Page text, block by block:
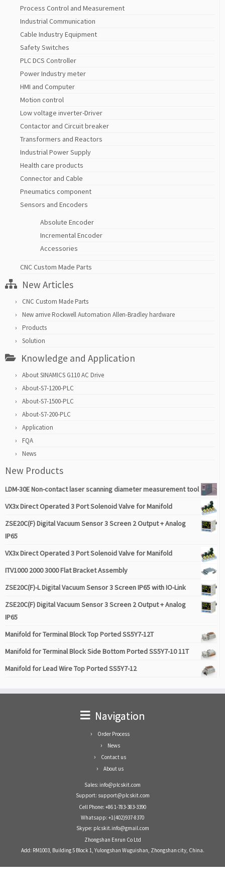
Process Control and Measurement
Industrial Communication
Cable Industry Equipment
Safety Switches
PLC DCS Controller
Power Industry meter
HMI and Computer
Motion control
Low voltage inverter-Driver
Contactor and Circuit breaker
Transformers and Reactors
Industrial Power Supply
Health care products
Connector and Cable
Pneumatics component
Sensors and Encoders
Absolute Encoder
Incremental Encoder
Accessories
CNC Custom Made Parts
New Articles
CNC Custom Made Parts
New arrive Rockwell Automation Allen-Bradley hardware
Products
Solution
Knowledge and Application
About SINAMICS G110 AC Drive
About-S7-1200-PLC
About-S7-1500-PLC
About-S7-200-PLC
Application
FQA
News
New Products
LDM-30E Non-contact laser scanning diameter measurement tool
VX3x Direct Operated 3 Port Solenoid Valve for Manifold
ZSE20C(F) Digital Vacuum Sensor 3 Screen 2 Output + Analog
IP65
VX3x Direct Operated 3 Port Solenoid Valve for Manifold
ITV1000 2000 3000 Flat Bracket Assembly
ZSE20C(F)-L Digital Vacuum Sensor 3 Screen IP65 with IO-Link
ZSE20C(F) Digital Vacuum Sensor 3 Screen 2 Output + Analog
IP65
Manifold for Terminal Block Top Ported SS5Y7-12T
Manifold for Terminal Block Side Bottom Ported SS5Y7-10 11T
Manifold for Lead Wire Top Ported SS5Y7-12
Navigation
Order Process
News
Contact us
About us
Sales: info@plcskit.com
Support: support@plcskit.com
Cell Phone: +86 1-783-383-3390
Whatsapp: +1(402)937-8370
Skype: plcskit.info@gmail.com
Zhongshan Enrun Co Ltd
Add: RM1003, Building 5 Block 1, Yulongshan Wuguishan, Zhongshan city, China.